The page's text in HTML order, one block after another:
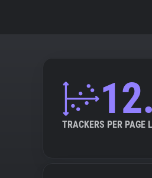
TRACKERS PER PAGE